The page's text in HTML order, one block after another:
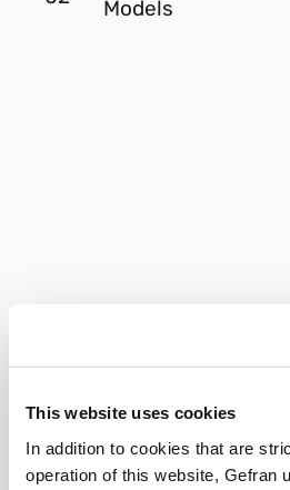
This website uses cookies
In addition to cookies that are
operation of this website, Gefran
Models